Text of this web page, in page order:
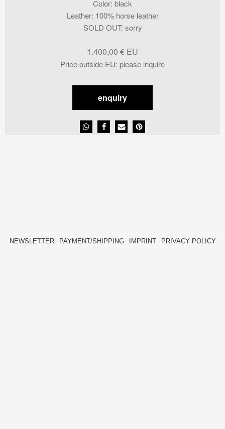
Color: black
Leather: 100% horse leather
SOLD OUT: sorry
Price outside EU: please inquire
1.400,00 €
enquiry
NEWSLETTER PAYMENT/SHIPPING IMPRINT PRIVACY POLICY